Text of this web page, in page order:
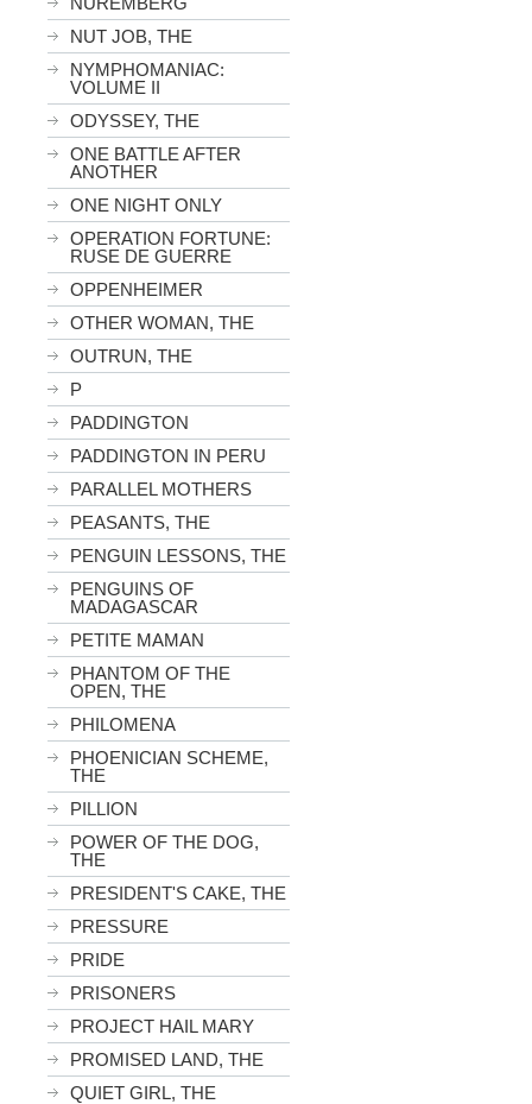
NUT JOB, THE
NYMPHOMANIAC:
VOLUME II
ODYSSEY, THE
ONE BATTLE AFTER
ANOTHER
ONE NIGHT ONLY
OPERATION FORTUNE:
RUSE DE GUERRE
OPPENHEIMER
OTHER WOMAN, THE
OUTRUN, THE
P
PADDINGTON
PADDINGTON IN PERU
PARALLEL MOTHERS
PEASANTS, THE
PENGUIN LESSONS, THE
PENGUINS OF
MADAGASCAR
PETITE MAMAN
PHANTOM OF THE
OPEN, THE
PHILOMENA
PHOENICIAN SCHEME,
THE
PILLION
POWER OF THE DOG,
THE
PRESIDENT'S CAKE, THE
PRESSURE
PRIDE
PRISONERS
PROJECT HAIL MARY
PROMISED LAND, THE
QUIET GIRL, THE